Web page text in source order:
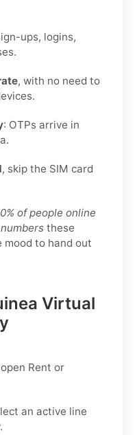
ups, logins,
, with no need to
: OTPs arrive in
, skip the SIM card
of people online
these
mood to hand out
Virtual
Rent or
an active line
.